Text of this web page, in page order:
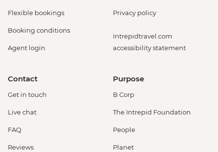
Flexible bookings
Booking conditions
Agent login
Privacy policy
Intrepidtravel.com
accessibility statement
Contact
Get in touch
Live chat
FAQ
Reviews
Purpose
B Corp
The Intrepid Foundation
People
Planet